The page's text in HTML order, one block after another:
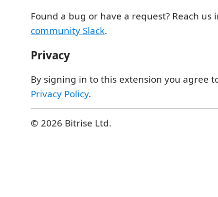
Found a bug or have a request? Reach us
community Slack.
Privacy
By signing in to this extension you agree
Privacy Policy.
© 2026 Bitrise Ltd.